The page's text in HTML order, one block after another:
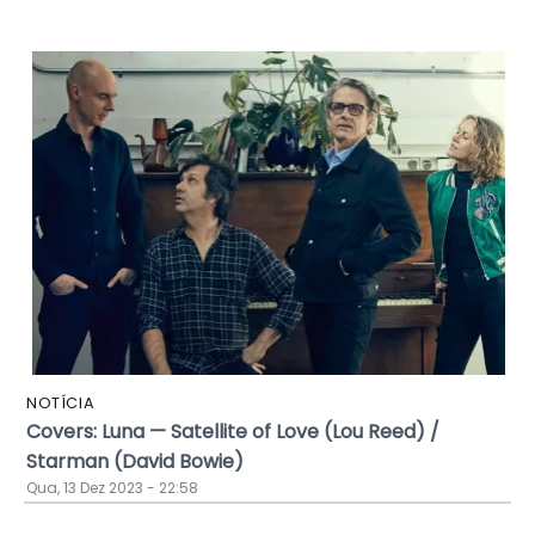
NOTÍCIA
Covers: Luna — Satellite of Love (Lou Reed) /
Starman (David Bowie)
Qua, 13 Dez 2023 - 22:58